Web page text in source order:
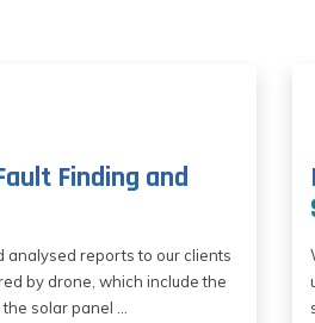
Finding and
analysed reports to our clients
by drone, which include the
solar panel ...